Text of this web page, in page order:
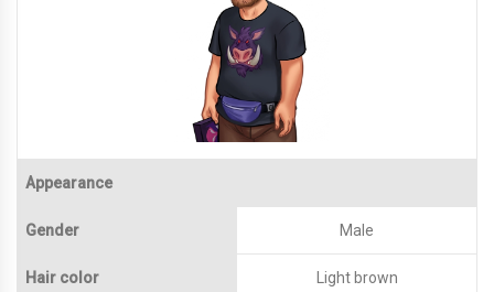
Appearance
Gender Male
Hair color Light brown